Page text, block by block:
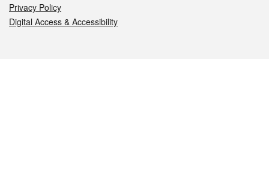
Privacy Policy
Digital Access & Accessibility